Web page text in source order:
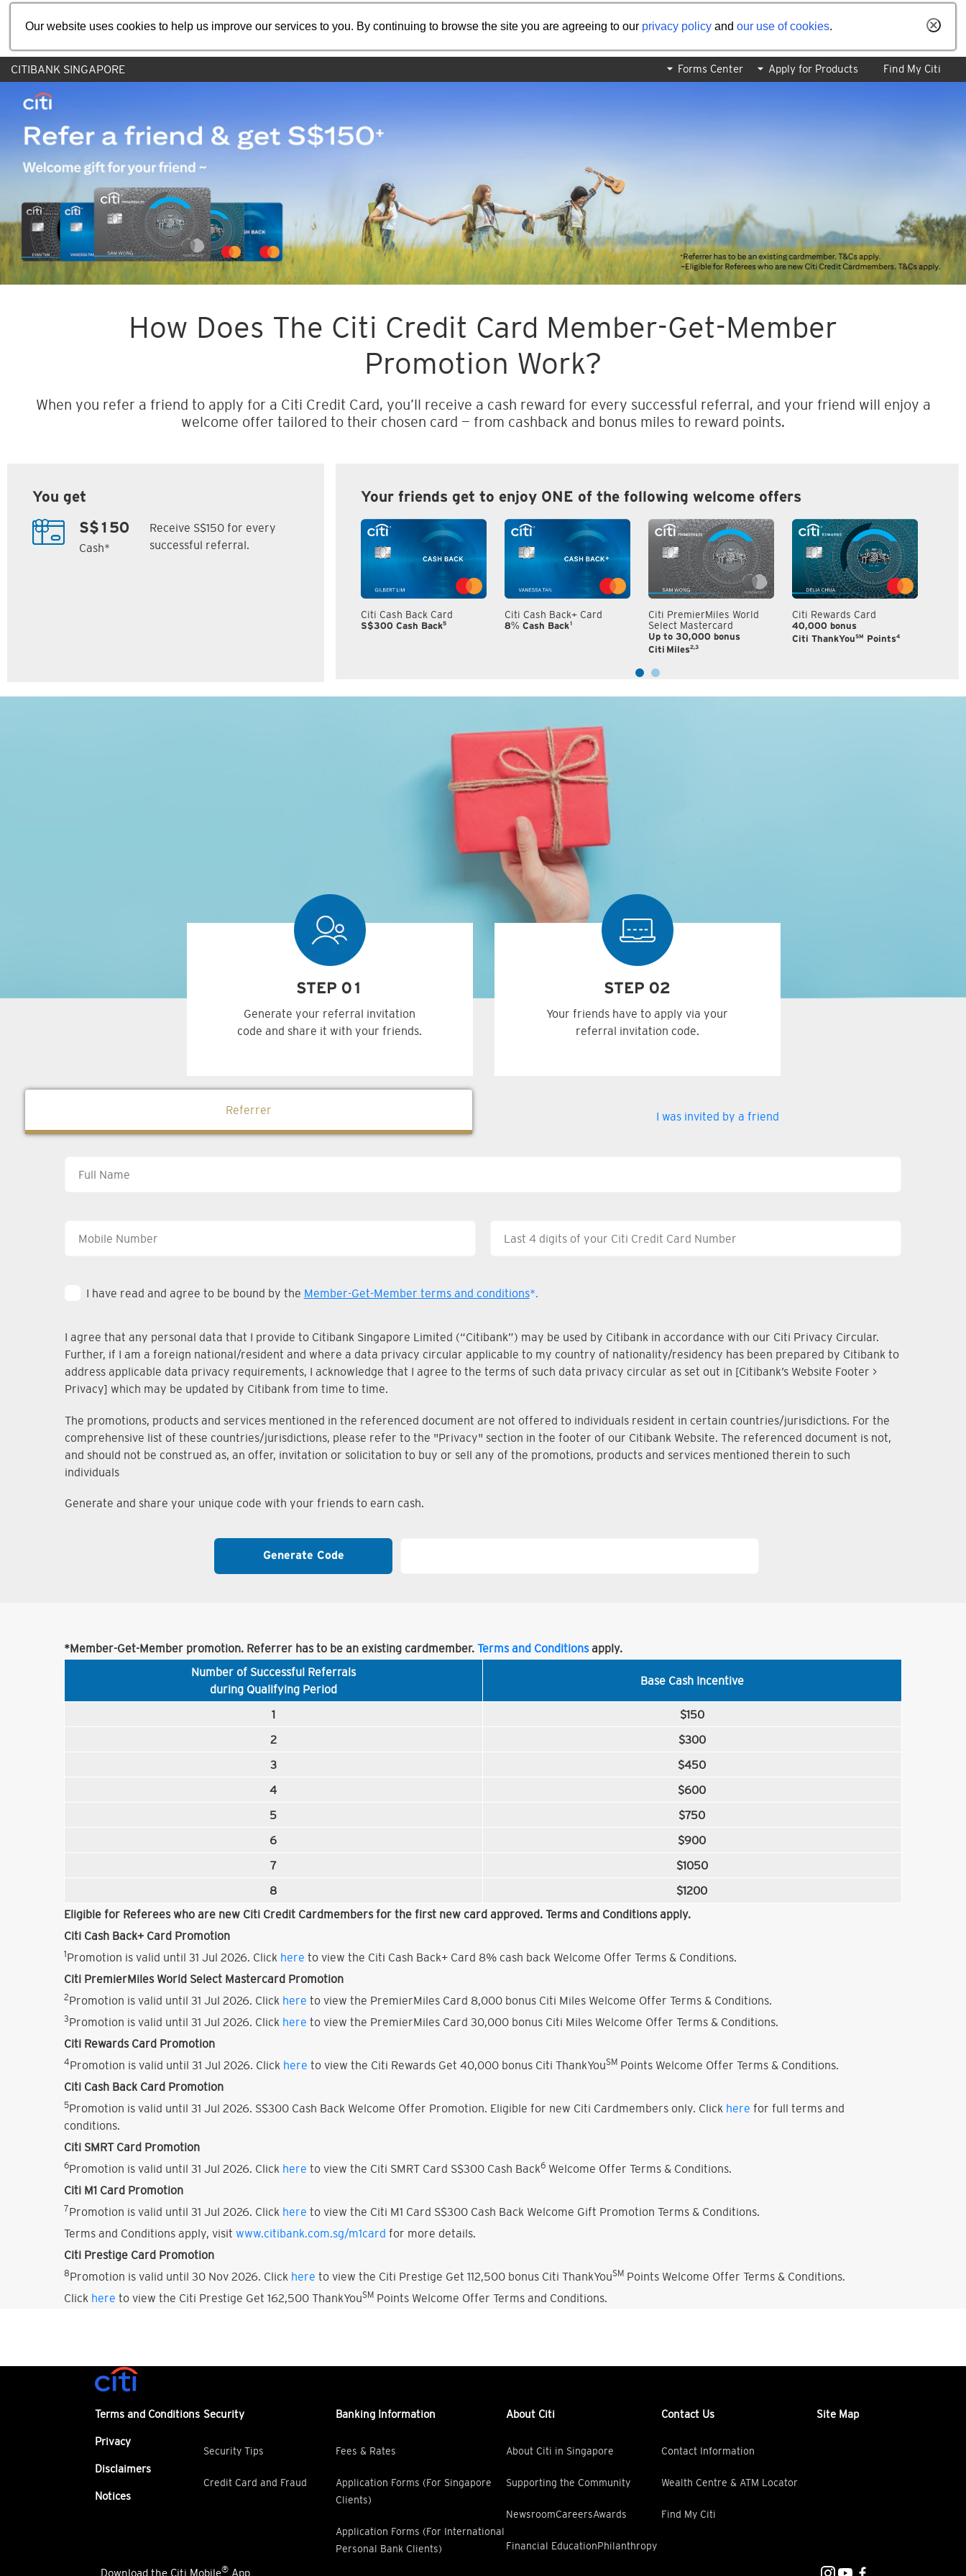
Our website uses cookies to help us improve our services to you. By continuing to browse the site you are agreeing to our privacy policy and our use of cookies.
CITIBANK SINGAPORE Forms Center Apply for Products Find My Citi
How Does The Citi Credit Card Member-Get-Member
Promotion Work?
When you refer a friend to apply for a Citi Credit Card, you’ll receive a cash reward for every successful referral, and your friend will enjoy a
welcome offer tailored to their chosen card — from cashback and bonus miles to reward points.
You get
S$150
Cash*
Receive S$150 for every
successful referral.
Your friends get to enjoy ONE of the following welcome offers
Citi Cash Back Card
S$300 Cash Back5
Citi Cash Back+ Card
8% Cash Back1
Citi PremierMiles World
Select Mastercard
Up to 30,000 bonus
Citi Miles2,3
Citi Rewards Card
40,000 bonus
Citi ThankYouSM Points4
STEP 01
Generate your referral invitation
code and share it with your friends.
STEP 02
Your friends have to apply via your
referral invitation code.
Referrer I was invited by a friend
I have read and agree to be bound by the Member-Get-Member terms and conditions*.
I agree that any personal data that I provide to Citibank Singapore Limited (“Citibank”) may be used by Citibank in accordance with our Citi Privacy Circular.
Further, if I am a foreign national/resident and where a data privacy circular applicable to my country of nationality/residency has been prepared by Citibank to
address applicable data privacy requirements, I acknowledge that I agree to the terms of such data privacy circular as set out in [Citibank’s Website Footer >
Privacy] which may be updated by Citibank from time to time.
The promotions, products and services mentioned in the referenced document are not offered to individuals resident in certain countries/jurisdictions. For the
comprehensive list of these countries/jurisdictions, please refer to the "Privacy" section in the footer of our Citibank Website. The referenced document is not,
and should not be construed as, an offer, invitation or solicitation to buy or sell any of the promotions, products and services mentioned therein to such
individuals
Generate and share your unique code with your friends to earn cash.
Generate Code
*Member-Get-Member promotion. Referrer has to be an existing cardmember. Terms and Conditionsapply.
Number of Successful Referrals
during Qualifying Period
Base Cash Incentive
1
$150
2
$300
3
$450
4
$600
5
$750
6
$900
7
$1050
8
$1200
Eligible for Referees who are new Citi Credit Cardmembers for the first new card approved. Terms and Conditions apply.
Citi Cash Back+ Card Promotion
1 Promotion is valid until 31 Jul 2026. Click here to view the Citi Cash Back+ Card 8% cash back Welcome Offer Terms & Conditions.
Citi PremierMiles World Select Mastercard Promotion
2Promotion is valid until 31 Jul 2026. Click here to view the PremierMiles Card 8,000 bonus Citi Miles Welcome Offer Terms & Conditions.
3Promotion is valid until 31 Jul 2026. Click here to view the PremierMiles Card 30,000 bonus Citi Miles Welcome Offer Terms & Conditions.
Citi Rewards Card Promotion
4Promotion is valid until 31 Jul 2026. Click here to view the Citi Rewards Get 40,000 bonus Citi ThankYouSMPoints Welcome Offer Terms & Conditions.
Citi Cash Back Card Promotion
5Promotion is valid until 31 Jul 2026. S$300 Cash Back Welcome Offer Promotion. Eligible for new Citi Cardmembers only. Click here for full terms and
conditions.
Citi SMRT Card Promotion
6Promotion is valid until 31 Jul 2026. Click here to view the Citi SMRT Card S$300 Cash Back6Welcome Offer Terms & Conditions.
Citi M1 Card Promotion
7Promotion is valid until 31 Jul 2026. Click here to view the Citi M1 Card S$300 Cash Back Welcome Gift Promotion Terms & Conditions.
Terms and Conditions apply, visit www.citibank.com.sg/m1card for more details.
Citi Prestige Card Promotion
8Promotion is valid until 30 Nov 2026. Click here to view the Citi Prestige Get 112,500 bonus Citi ThankYouSMPoints Welcome Offer Terms & Conditions.
Click here to view the Citi Prestige Get 162,500 ThankYouSMPoints Welcome Offer Terms and Conditions.
Terms and Conditions
Privacy
Disclaimers
Notices
Security
Security Tips
Credit Card and Fraud
Banking Information
Fees & Rates
Application Forms (For Singapore
Clients)
Application Forms (For International
Personal Bank Clients)
About Citi
About Citi in Singapore
Supporting the Community
NewsroomCareersAwards
Financial EducationPhilanthropy
Contact Us
Contact Information
Wealth Centre & ATM Locator
Find My Citi
Site Map
Download the Citi Mobile® App